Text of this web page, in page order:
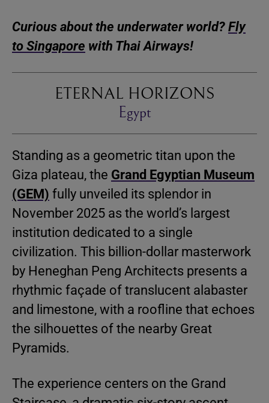
Curious about the underwater world? Fly
to Singapore with Thai Airways!
ETERNAL HORIZONS
Egypt
Standing as a geometric titan upon the
Giza plateau, the Grand Egyptian Museum
(GEM) fully unveiled its splendor in
November 2025 as the world’s largest
institution dedicated to a single
civilization. This billion-dollar masterwork
by Heneghan Peng Architects presents a
rhythmic façade of translucent alabaster
and limestone, with a roofline that echoes
the silhouettes of the nearby Great
Pyramids.
The experience centers on the Grand